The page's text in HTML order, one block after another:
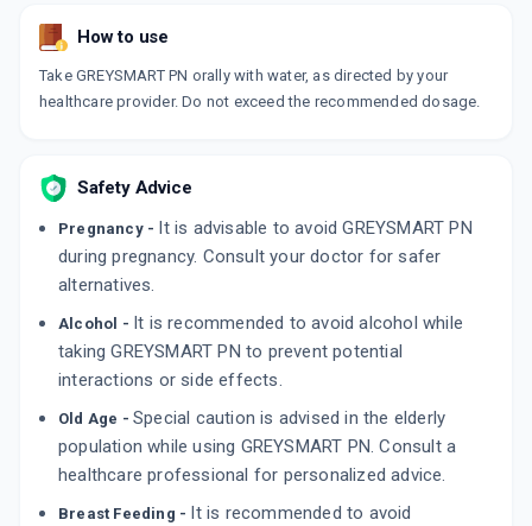
How to use
Take GREYSMART PN orally with water, as directed by your
healthcare provider. Do not exceed the recommended dosage.
Safety Advice
Pregnancy - It is advisable to avoid GREYSMART PN
during pregnancy. Consult your doctor for safer
alternatives.
Alcohol - It is recommended to avoid alcohol while
taking GREYSMART PN to prevent potential
interactions or side effects.
Old Age - Special caution is advised in the elderly
population while using GREYSMART PN. Consult a
healthcare professional for personalized advice.
Breast Feeding - It is recommended to avoid